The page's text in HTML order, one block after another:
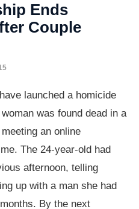
Ends
Couple
have launched a homicide
was found dead in a
an online
The 24-year-old had
afternoon, telling
up with a man she had
By the next